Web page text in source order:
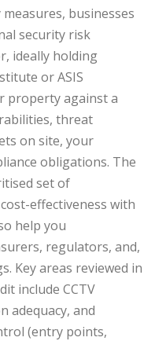
businesses
security risk
ideally holding
or ASIS
property against a
threat
on site, your
obligations. The
set of
effectiveness with
help you
regulators, and,
Key areas reviewed in
include CCTV
adequacy, and
(entry points,